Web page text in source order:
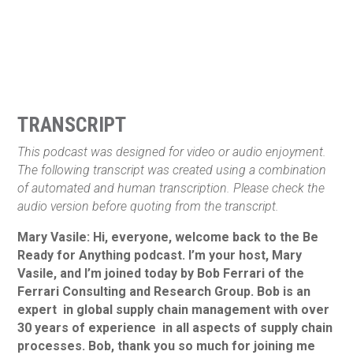
TRANSCRIPT
This podcast was designed for video or audio enjoyment.
The following transcript was created using a combination
of automated and human transcription. Please check the
audio version before quoting from the transcript.
Mary Vasile: Hi, everyone, welcome back to the Be
Ready for Anything podcast. I’m your host, Mary
Vasile, and I’m joined today by Bob Ferrari of the
Ferrari Consulting and Research Group. Bob is an
expert in global supply chain management with over
30 years of experience in all aspects of supply chain
processes. Bob, thank you so much for joining me